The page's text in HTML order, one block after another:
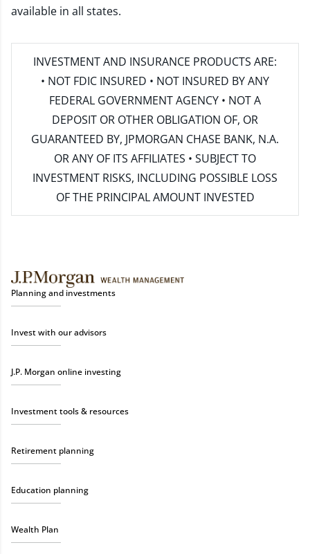
available in all states.
INVESTMENT AND INSURANCE PRODUCTS ARE:
• NOT FDIC INSURED • NOT INSURED BY ANY
FEDERAL GOVERNMENT AGENCY • NOT A
DEPOSIT OR OTHER OBLIGATION OF, OR
GUARANTEED BY, JPMORGAN CHASE BANK, N.A.
OR ANY OF ITS AFFILIATES • SUBJECT TO
INVESTMENT RISKS, INCLUDING POSSIBLE LOSS
OF THE PRINCIPAL AMOUNT INVESTED
Planning and investments
Invest with our advisors
J.P. Morgan online investing
Investment tools & resources
Retirement planning
Education planning
Wealth Plan